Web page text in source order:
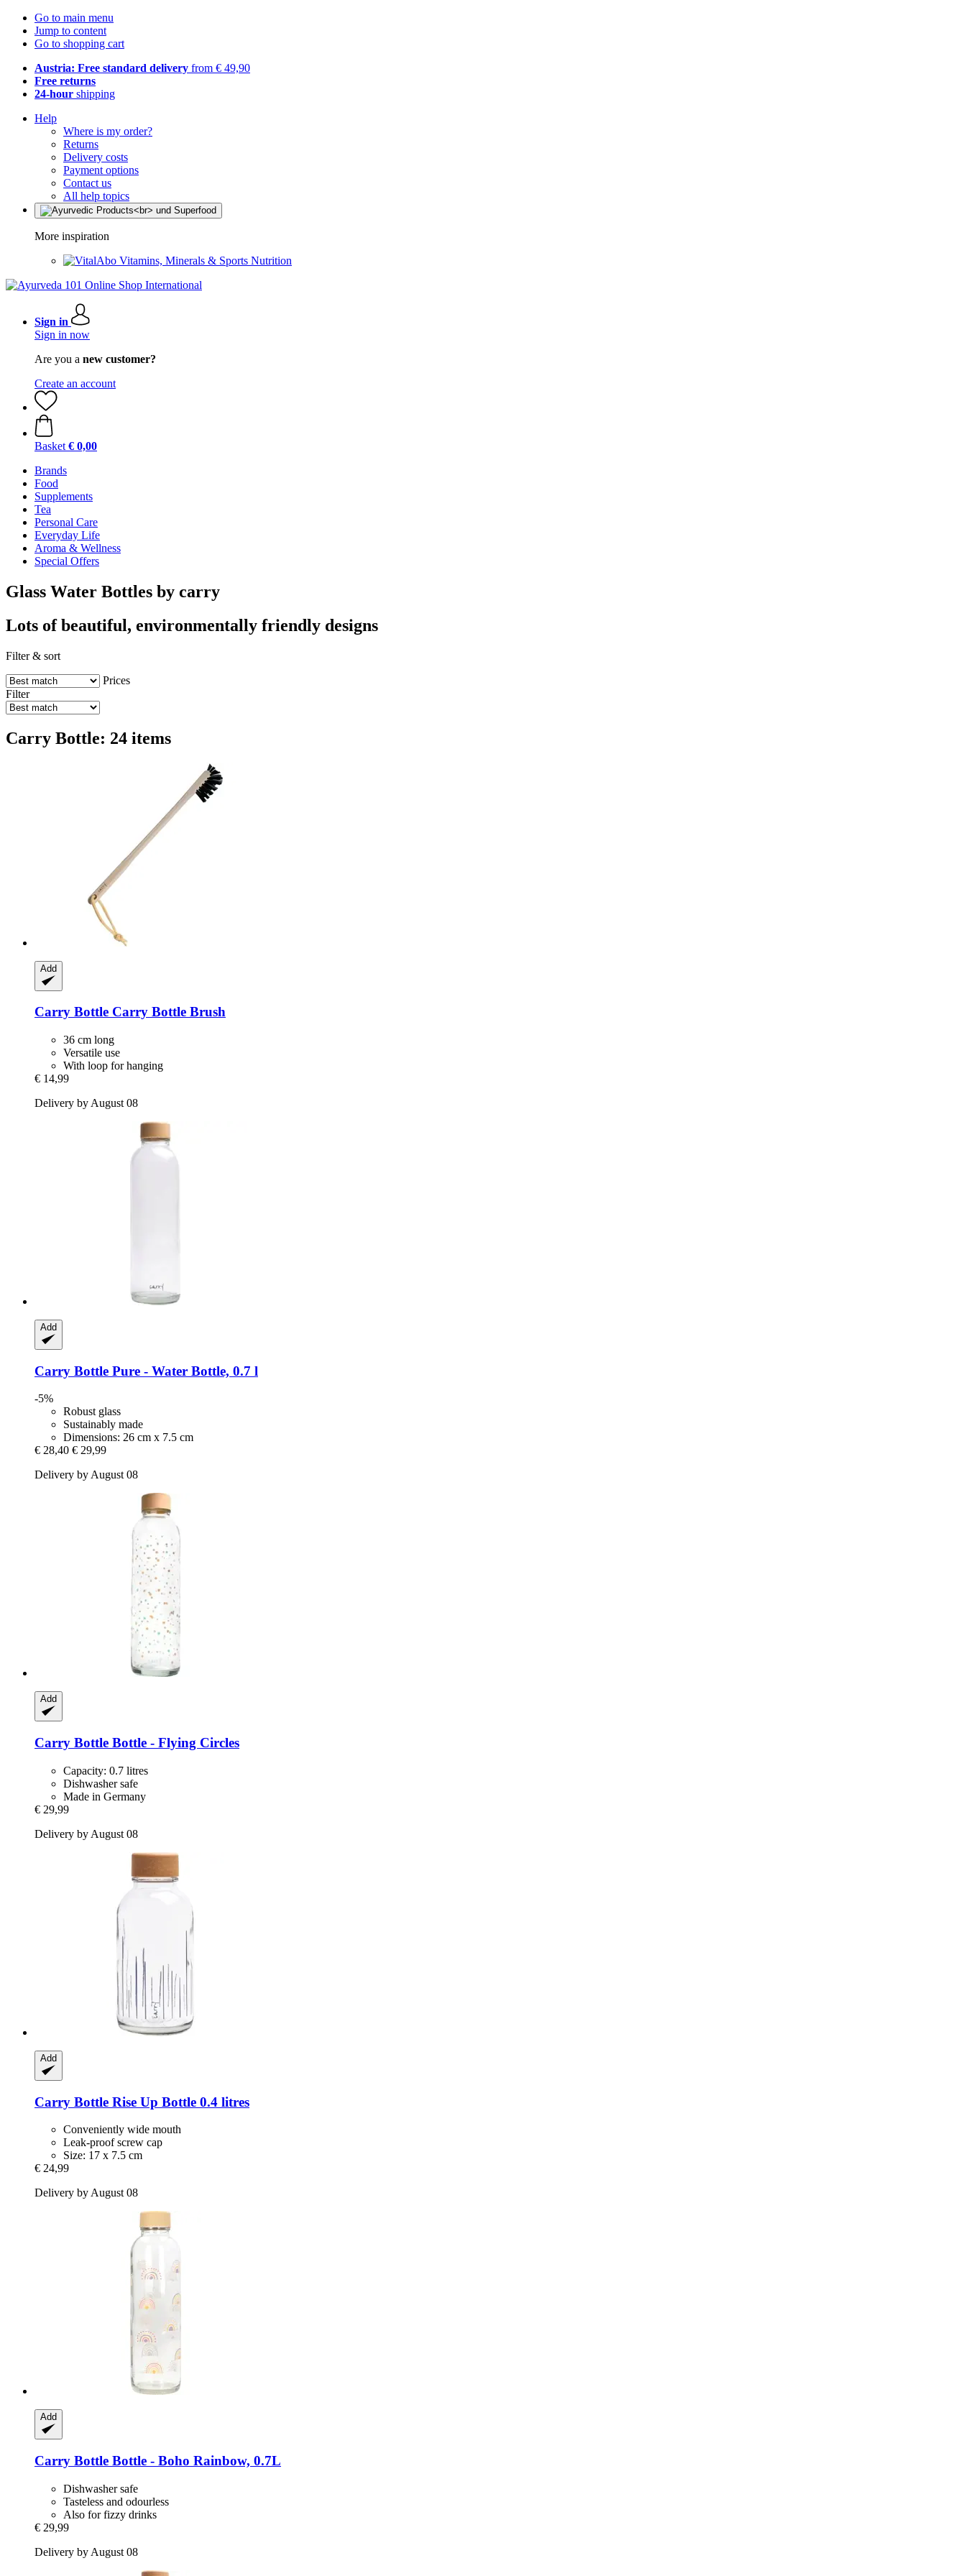
Go to main menu
Jump to content
Go to shopping cart
Austria: Free standard delivery from € 49,90
Free returns
24-hour shipping
Help
Where is my order?
Returns
Delivery costs
Payment options
Contact us
All help topics
More inspiration
Vitamins, Minerals & Sports Nutrition
Sign in
Sign in now
Are you a new customer?
Create an account
Basket € 0,00
Brands
Food
Supplements
Tea
Personal Care
Everyday Life
Aroma & Wellness
Special Offers
Glass Water Bottles by carry
Lots of beautiful, environmentally friendly designs
Filter & sort
Prices
Filter
Carry Bottle: 24 items
Add
Carry Bottle Carry Bottle Brush
36 cm long
Versatile use
With loop for hanging
€ 14,99
Delivery by August 08
Add
Carry Bottle Pure -​ Water Bottle, 0.7 l
-5%
Robust glass
Sustainably made
Dimensions: 26 cm x 7.5 cm
€ 28,40 € 29,99
Delivery by August 08
Add
Carry Bottle Bottle -​ Flying Circles
Capacity: 0.7 litres
Dishwasher safe
Made in Germany
€ 29,99
Delivery by August 08
Add
Carry Bottle Rise Up Bottle 0.4 litres
Conveniently wide mouth
Leak-proof screw cap
Size: 17 x 7.5 cm
€ 24,99
Delivery by August 08
Add
Carry Bottle Bottle -​ Boho Rainbow, 0.7L
Dishwasher safe
Tasteless and odourless
Also for fizzy drinks
€ 29,99
Delivery by August 08